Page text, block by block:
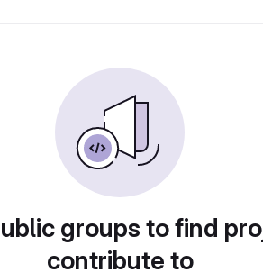
groups to find
contribute to